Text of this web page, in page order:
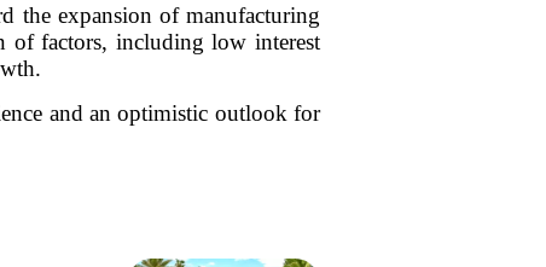
the expansion of manufacturing
of factors, including low interest
and an optimistic outlook for